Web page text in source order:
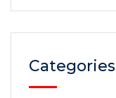
Categories